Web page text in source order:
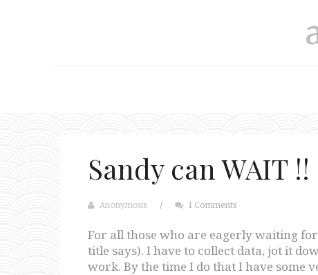
Sandy can WAIT !!
Anonymous / 1 Comments
For all those who are eagerly waiting
title says). I have to collect data, jot it
work. By the time I do that I have some